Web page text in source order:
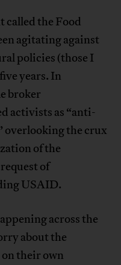
called the Food
agitating against
policies (those I
years. In
broker
activists as “anti-
overlooking the crux
of the
of
USAID.
across the
about the
their own